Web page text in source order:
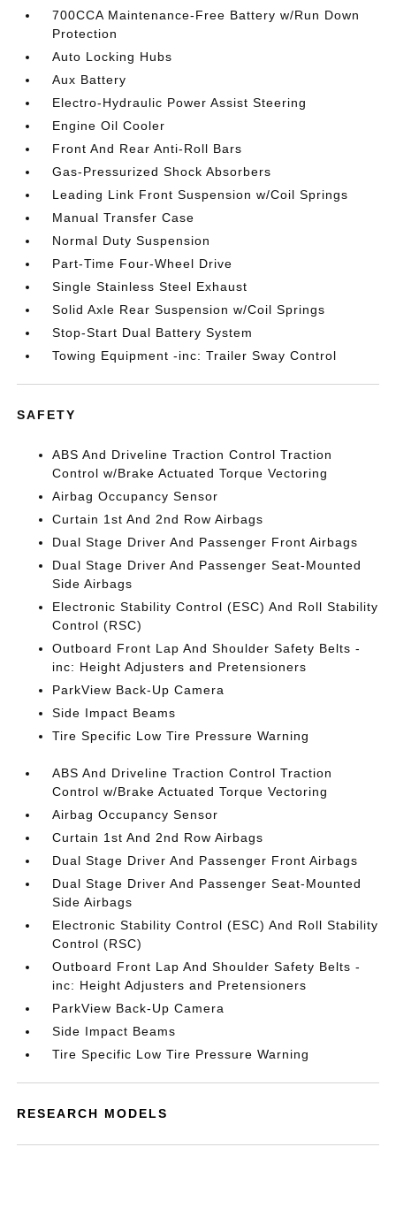
700CCA Maintenance-Free Battery w/Run Down
Protection
Auto Locking Hubs
Aux Battery
Electro-Hydraulic Power Assist Steering
Engine Oil Cooler
Front And Rear Anti-Roll Bars
Gas-Pressurized Shock Absorbers
Leading Link Front Suspension w/Coil Springs
Manual Transfer Case
Normal Duty Suspension
Part-Time Four-Wheel Drive
Single Stainless Steel Exhaust
Solid Axle Rear Suspension w/Coil Springs
Stop-Start Dual Battery System
Towing Equipment -inc: Trailer Sway Control
SAFETY
ABS And Driveline Traction Control Traction
Control w/Brake Actuated Torque Vectoring
Airbag Occupancy Sensor
Curtain 1st And 2nd Row Airbags
Dual Stage Driver And Passenger Front Airbags
Dual Stage Driver And Passenger Seat-Mounted
Side Airbags
Electronic Stability Control (ESC) And Roll Stability
Control (RSC)
Outboard Front Lap And Shoulder Safety Belts -
inc: Height Adjusters and Pretensioners
ParkView Back-Up Camera
Side Impact Beams
Tire Specific Low Tire Pressure Warning
ABS And Driveline Traction Control Traction
Control w/Brake Actuated Torque Vectoring
Airbag Occupancy Sensor
Curtain 1st And 2nd Row Airbags
Dual Stage Driver And Passenger Front Airbags
Dual Stage Driver And Passenger Seat-Mounted
Side Airbags
Electronic Stability Control (ESC) And Roll Stability
Control (RSC)
Outboard Front Lap And Shoulder Safety Belts -
inc: Height Adjusters and Pretensioners
ParkView Back-Up Camera
Side Impact Beams
Tire Specific Low Tire Pressure Warning
RESEARCH MODELS